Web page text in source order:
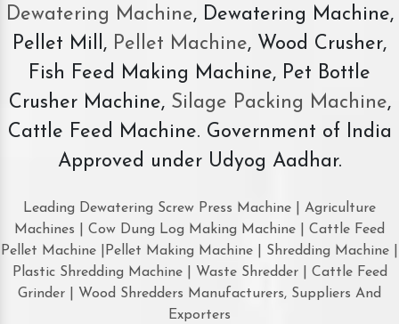
Dewatering Machine, Dewatering Machine,
Pellet Mill, Pellet Machine, Wood Crusher,
Fish Feed Making Machine, Pet Bottle
Crusher Machine, Silage Packing Machine,
Cattle Feed Machine. Government of India
Approved under Udyog Aadhar.
Leading Dewatering Screw Press Machine | Agriculture
Machines | Cow Dung Log Making Machine | Cattle Feed
Pellet Machine |Pellet Making Machine | Shredding Machine |
Plastic Shredding Machine | Waste Shredder | Cattle Feed
Grinder | Wood Shredders Manufacturers, Suppliers And
Exporters